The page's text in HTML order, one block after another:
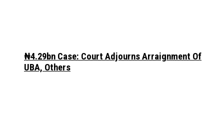
₦4.29bn Case: Court Adjourns Arraignment Of
UBA, Others